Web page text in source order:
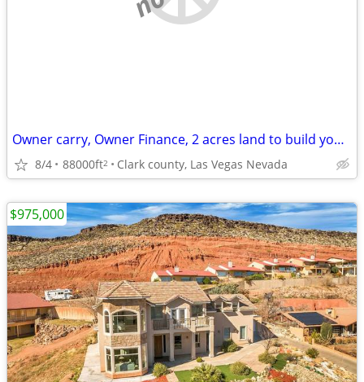
Owner carry, Owner Finance, 2 acres land to build your dream home on.
8/4 88000ft2 Clark county, Las Vegas Nevada
$975,000